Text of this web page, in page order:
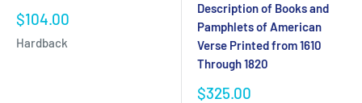
Sale
$104.00
Hardback
Description of Books and
Pamphlets of American
Verse Printed from 1610
Through 1820
Sale
$325.00